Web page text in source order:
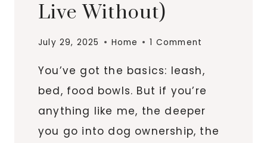
Live Without)
July 29, 2025 Home 1 Comment
You’ve got the basics: leash,
bed, food bowls. But if you’re
anything like me, the deeper
you go into dog ownership, the